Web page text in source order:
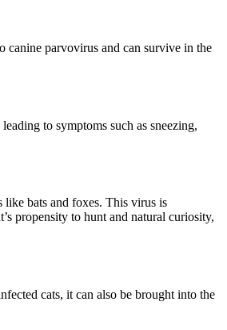
canine parvovirus and can survive in the
to symptoms such as sneezing,
bats and foxes. This virus is
propensity to hunt and natural curiosity,
cats, it can also be brought into the